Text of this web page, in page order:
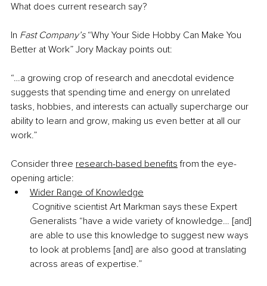
What does current research say?
In Fast Company’s “Why Your Side Hobby Can Make You
Better at Work” Jory Mackay points out:
“…a growing crop of research and anecdotal evidence
suggests that spending time and energy on unrelated
tasks, hobbies, and interests can actually supercharge our
ability to learn and grow, making us even better at all our
work.”
Consider three research-based benefits from the eye-
opening article:
Wider Range of Knowledge
Generalists “have a wide variety of knowledge… [and]
are able to use this knowledge to suggest new ways
to look at problems [and] are also good at translating
across areas of expertise.”